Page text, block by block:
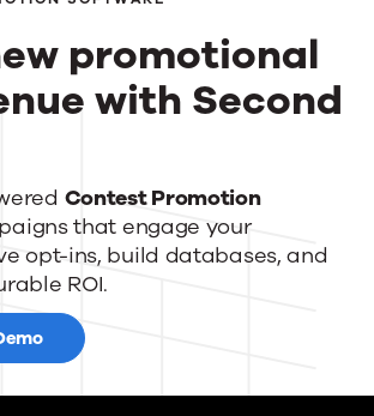
promotional
with Second
Contest Promotion
that engage your
opt-ins, build databases, and
ROI.